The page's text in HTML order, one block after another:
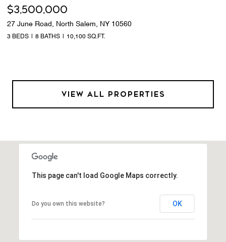
$3,500,000
27 June Road, North Salem, NY 10560
3 BEDS 8 BATHS 10,100 SQ.FT.
VIEW ALL PROPERTIES
This page can't load Google Maps correctly.
Do you own this website? OK